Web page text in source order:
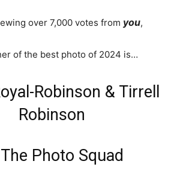
over 7,000 votes from you,
of the best photo of 2024 is…
Robinson & Tirrell
Robinson
Photo Squad